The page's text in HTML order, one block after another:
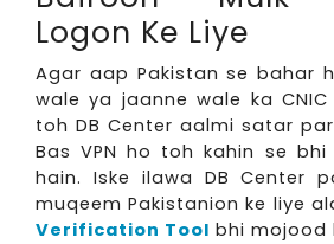
Logon Ke Liye
Agar aap Pakistan se bahar
wale ya jaanne wale ka
toh DB Center aalmi satar
Bas VPN ho toh kahin se
hain. Iske ilawa DB Center
muqeem Pakistanion ke liye
Verification Tool bhi mojood